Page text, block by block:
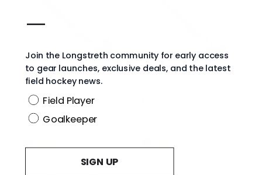
Grays 18" Mini Stick
Current
price:
$19.99
BlackNeonPink BlackNeon
—
Join the Longstreth community for early access
to gear launches, exclusive deals, and the latest
field hockey news.
Position
Field Player
Goalkeeper
SIGN UP